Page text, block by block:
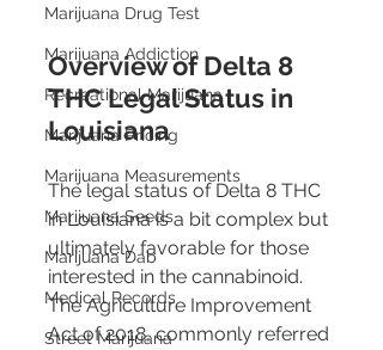
Marijuana Drug Test
Marijuana Addiction
Recreational Marijuana
Marijuana Pricing
Marijuana Measurements
Marijuana Seeds
Marijuana Dab
Medical Records
Street Marijuana
Overview of Delta 8
THC Legal Status in
Louisiana
The legal status of Delta 8 THC
in Louisiana is a bit complex but
ultimately favorable for those
interested in the cannabinoid.
The Agriculture Improvement
Act of 2018, commonly referred